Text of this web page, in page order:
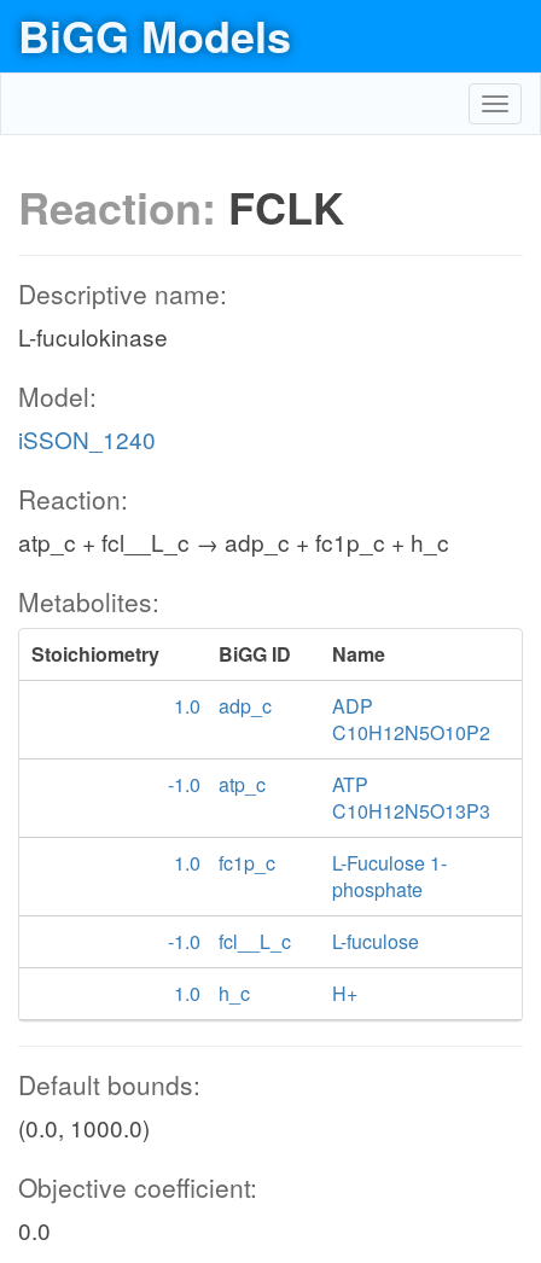
BiGG Models
Reaction: FCLK
Descriptive name:
L-fuculokinase
Model:
iSSON_1240
Reaction:
atp_c + fcl__L_c → adp_c + fc1p_c + h_c
Metabolites:
Stoichiometry BiGG ID
Name
1.0
adp_c
ADP
C10H12N5O10P2
-1.0
atp_c
ATP
C10H12N5O13P3
1.0
fc1p_c
L-Fuculose 1-
phosphate
-1.0
fcl__L_c
L-fuculose
1.0
h_c H+
Default bounds:
(0.0, 1000.0)
Objective coefficient:
0.0